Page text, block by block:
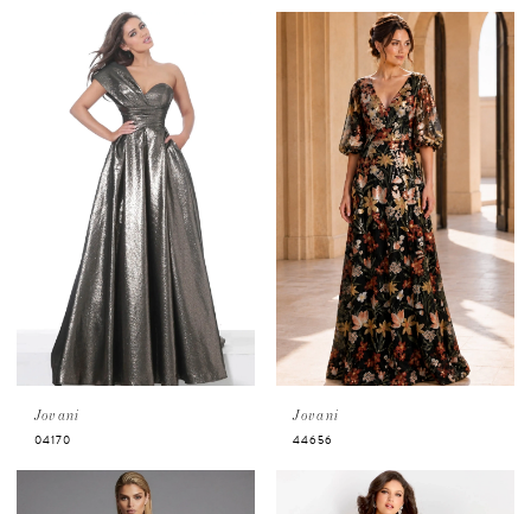
Appointments are required for all mother shopping
visits to ensure personalized service and
availability.Book an appointment now!
Jovani
04170
Jovani
44656